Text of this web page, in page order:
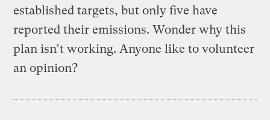
established targets, but only five have
reported their emissions. Wonder why this
plan isn’t working. Anyone like to volunteer
an opinion?